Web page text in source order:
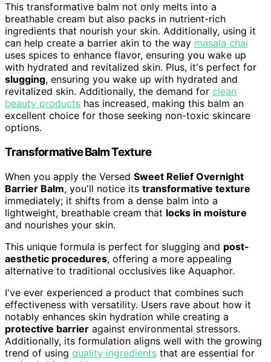
This transformative balm not only melts into a
breathable cream but also packs in nutrient-rich
ingredients that nourish your skin. Additionally, using it
can help create a barrier akin to the way masala chai
uses spices to enhance flavor, ensuring you wake up
with hydrated and revitalized skin. Plus, it's perfect for
slugging, ensuring you wake up with hydrated and
revitalized skin. Additionally, the demand for clean
beauty products has increased, making this balm an
excellent choice for those seeking non-toxic skincare
options.
Transformative Balm Texture
When you apply the Versed Sweet Relief Overnight
Barrier Balm, you'll notice its transformative texture
immediately; it shifts from a dense balm into a
lightweight, breathable cream that locks in moisture
and nourishes your skin.
This unique formula is perfect for slugging and post-
aesthetic procedures, offering a more appealing
alternative to traditional occlusives like Aquaphor.
I've ever experienced a product that combines such
effectiveness with versatility. Users rave about how it
notably enhances skin hydration while creating a
protective barrier against environmental stressors.
Additionally, its formulation aligns well with the growing
trend of using quality ingredients that are essential for